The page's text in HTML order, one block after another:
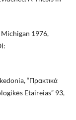
Michigan 1976,
“Πρακτικά
Etaireias” 93,